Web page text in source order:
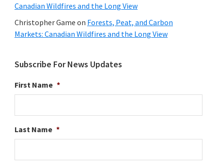
Canadian Wildfires and the Long View
Christopher Game on Forests, Peat, and Carbon
Markets: Canadian Wildfires and the Long View
Subscribe For News Updates
First Name *
Last Name *